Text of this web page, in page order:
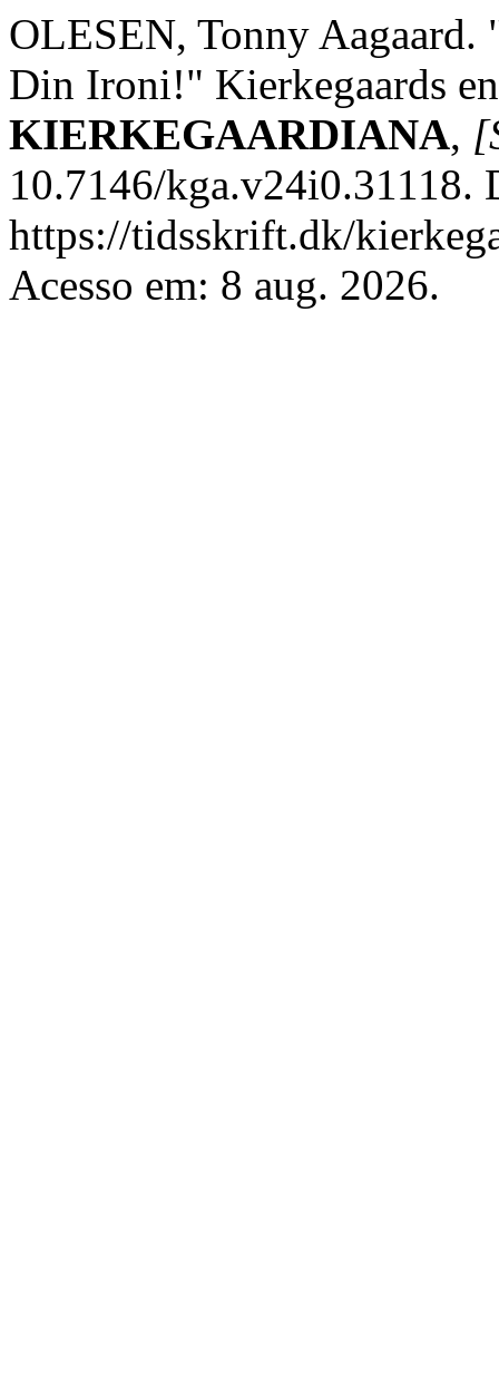
OLESEN, Tonny Aagaard.
Din Ironi!" Kierkegaards
KIERKEGAARDIANA,
10.7146/kga.v24i0.31118.
https://tidsskrift.dk/
Acesso em: 8 aug. 2026.